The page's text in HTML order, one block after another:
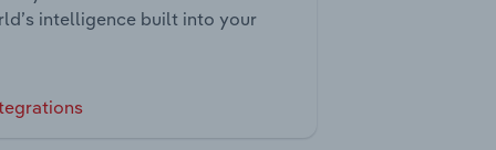
intelligence built into your